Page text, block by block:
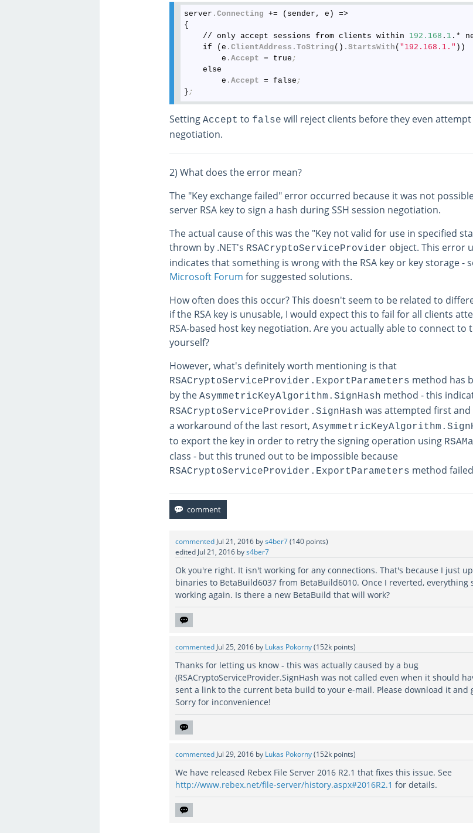
server .Connecting += (sender, e) =>
{
    // only accept sessions from clients within
192.168 . 1 .*
    if (e
.ClientAddress .ToString () .StartsWith ( "192.168.1." ))
        e
.Accept = true ;
    else
        e
.Accept = false ;
} ;
SettingAccept to false will reject clients before they even attempt
negotiation.
2) What does the error mean?
The "Key exchange failed" error occurred because it was not
server RSA key to sign a hash during SSH session negotiation.
The actual cause of this was the "Key not valid for use in specified
thrown by .NET's RSACryptoServiceProvider object. This error
indicates that something is wrong with the RSA key or key storage -
Microsoft Forum for suggested solutions.
How often does this occur? This doesn't seem to be related to
if the RSA key is unusable, I would expect this to fail for all clients
RSA-based host key negotiation. Are you actually able to connect to
yourself?
However, what's definitely worth mentioning is that
RSACryptoServiceProvider.ExportParameters method has
by theAsymmetricKeyAlgorithm.SignHash method - this
RSACryptoServiceProvider.SignHash was attempted first and
a workaround of the last resort,
to export the key in order to retry the signing operation using
class - but this truned out to be impossible because
RSACryptoServiceProvider.ExportParameters method
commented Jul 21, 2016 bys4ber7(140 points)
edited Jul 21, 2016 bys4ber7
Ok you're right. It isn't working for any connections. That's because I just
binaries to BetaBuild6037 from BetaBuild6010. Once I reverted, everything
working again. Is there a new BetaBuild that will work?
commented Jul 25, 2016 by Lukas Pokorny(152k points)
Thanks for letting us know - this was actually caused by a bug
(RSACryptoServiceProvider.SignHash was not called even when it should
sent a link to the current beta build to your e-mail. Please download it and
Sorry for inconvenience!
commented Jul 29, 2016 by Lukas Pokorny(152k points)
We have released Rebex File Server 2016 R2.1 that fixes this issue. See
http://www.rebex.net/file-server/history.aspx#2016R2.1 for details.